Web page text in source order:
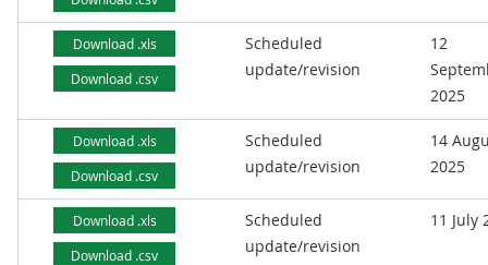
Download .xls
Download .csv
Scheduled
update/revision
12
2025
Download .xls
Download .csv
Scheduled
update/revision
14
2025
Download .xls
Download .csv
Scheduled
update/revision
11 July